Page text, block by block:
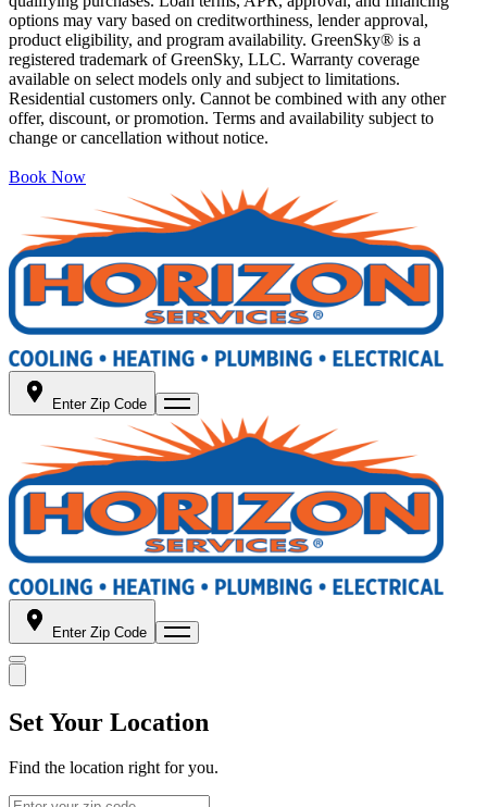
options may vary based on creditworthiness, lender approval,
product eligibility, and program availability. GreenSky® is a
registered trademark of GreenSky, LLC. Warranty coverage
available on select models only and subject to limitations.
Residential customers only. Cannot be combined with any other
offer, discount, or promotion. Terms and availability subject to
change or cancellation without notice.
Book Now
Enter Zip Code
Enter Zip Code
Set Your Location
Find the location right for you.